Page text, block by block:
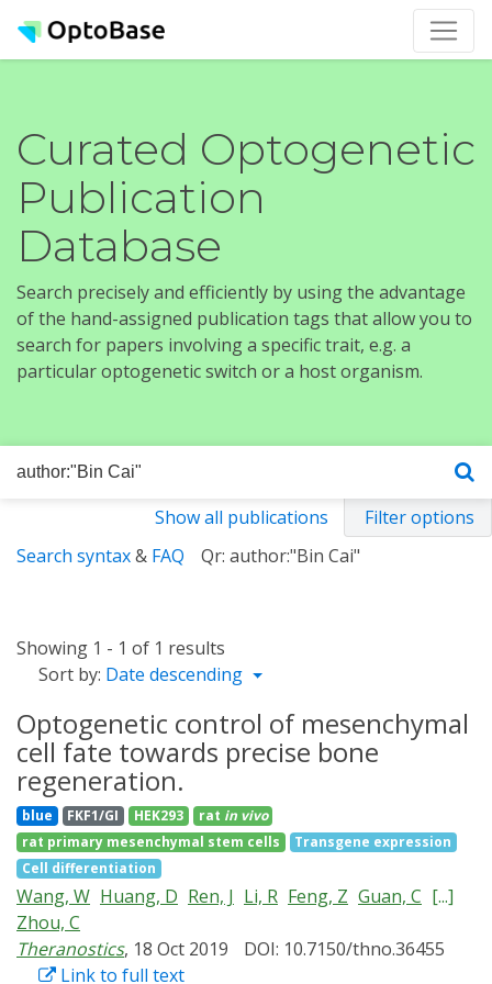
Curated Optogenetic
Publication
Database
Search precisely and efficiently by using the advantage
of the hand-assigned publication tags that allow you to
search for papers involving a specific trait, e.g. a
particular optogenetic switch or a host organism.
Show all publications
Filter options
Search syntax& FAQ Qr: author:"Bin Cai"
Showing 1 - 1 of 1 results
Sort by: Date descending
Optogenetic control of mesenchymal
cell fate towards precise bone
regeneration.
blue FKF1/GI HEK293 rat in vivo
rat primary mesenchymal stem cells
Transgene expression
Cell differentiation
Wang, W Huang, D Ren, J Li, R Feng, Z Guan, C [...]
Zhou, C
Theranostics, 18 Oct 2019
DOI: 10.7150/thno.36455
Link to full text